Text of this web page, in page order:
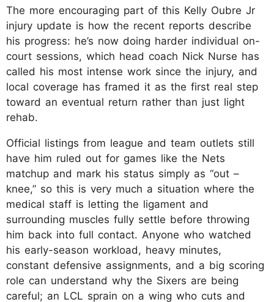
The more encouraging part of this Kelly Oubre Jr
injury update is how the recent reports describe
his progress: he’s now doing harder individual on-
court sessions, which head coach Nick Nurse has
called his most intense work since the injury, and
local coverage has framed it as the first real step
toward an eventual return rather than just light
rehab.
Official listings from league and team outlets still
have him ruled out for games like the Nets
matchup and mark his status simply as “out –
knee,” so this is very much a situation where the
medical staff is letting the ligament and
surrounding muscles fully settle before throwing
him back into full contact. Anyone who watched
his early-season workload, heavy minutes,
constant defensive assignments, and a big scoring
role can understand why the Sixers are being
careful; an LCL sprain on a wing who cuts and